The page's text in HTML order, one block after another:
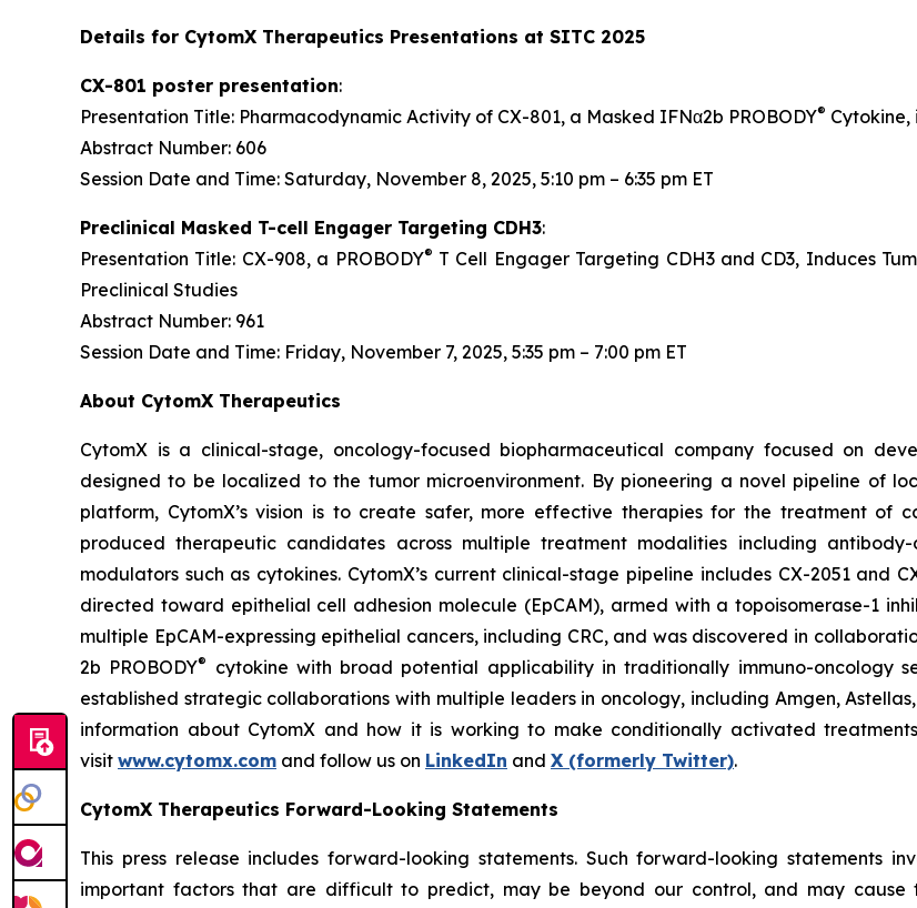
Details for CytomX Therapeutics Presentations at SITC 2025
CX-801 poster presentation:
Presentation Title: Pharmacodynamic Activity of CX-801, a Masked IFNα2b PROBODY®
Abstract Number: 606
Session Date and Time: Saturday, November 8, 2025, 5:10 pm – 6:35 pm ET
Preclinical Masked T-cell Engager Targeting CDH3:
Presentation Title: CX-908, a PROBODY® T Cell Engager Targeting CDH3 and CD3, Induces
Preclinical Studies
Abstract Number: 961
Session Date and Time: Friday, November 7, 2025, 5:35 pm – 7:00 pm ET
About CytomX Therapeutics
CytomX is a clinical-stage, oncology-focused biopharmaceutical company focused on
designed to be localized to the tumor microenvironment. By pioneering a novel pipeline of
platform, CytomX’s vision is to create safer, more effective therapies for the treatment of
produced therapeutic candidates across multiple treatment modalities including
modulators such as cytokines. CytomX’s current clinical-stage pipeline includes CX-2051 and
directed toward epithelial cell adhesion molecule (EpCAM), armed with a topoisomerase-1
multiple EpCAM-expressing epithelial cancers, including CRC, and was discovered in
2b PROBODY®
cytokine with broad potential applicability in traditionally immuno-oncology
established strategic collaborations with multiple leaders in oncology, including Amgen,
information about CytomX and how it is working to make conditionally activated
visit www.cytomx.com and follow us on LinkedIn and X (formerly Twitter).
CytomX Therapeutics Forward-Looking Statements
This press release includes forward-looking statements. Such forward-looking statements
important factors that are difficult to predict, may be beyond our control, and may cause